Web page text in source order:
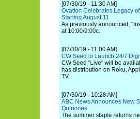
[07/30/19 - 11:30 AM]
Ovation Celebrates Legacy
Starting August 11
As previously announced,
at 10:00/9:00c.
[07/30/19 - 11:00 AM]
CW Seed to Launch 24/7
CW Seed "Live" will be
has distribution on Roku,
TV.
[07/30/19 - 10:28 AM]
ABC News Announces New
Quinones
The summer staple returns